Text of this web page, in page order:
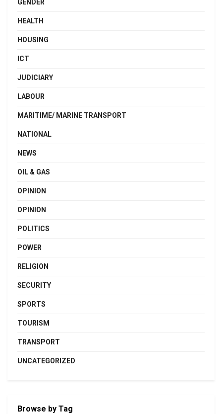
GENDER
HEALTH
HOUSING
ICT
JUDICIARY
LABOUR
MARITIME/ MARINE TRANSPORT
NATIONAL
NEWS
OIL & GAS
OPINION
OPINION
POLITICS
POWER
RELIGION
SECURITY
SPORTS
TOURISM
TRANSPORT
UNCATEGORIZED
Browse by Tag